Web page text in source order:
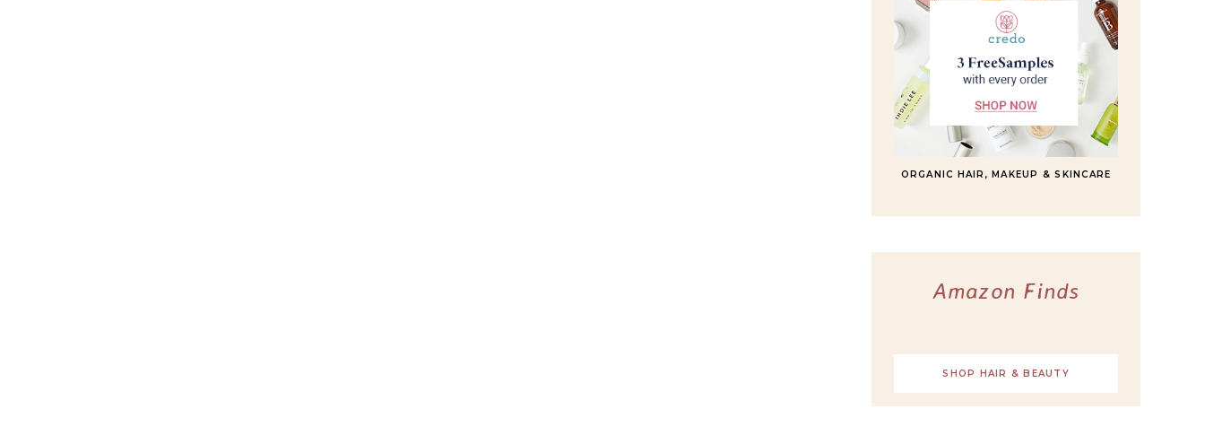
ORGANIC HAIR, MAKEUP & SKINCARE
Amazon Finds
SHOP HAIR & BEAUTY